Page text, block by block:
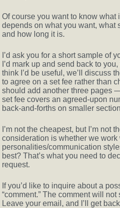
Of course you want to know what
depends on what you want, what
and how long it is.
I’d ask you for a short sample of
I’d mark up and send back to
think I’d be useful, we’ll discuss
to agree on a set fee rather than
should add another three pages
set fee covers an agreed-upon
back-and-forths on smaller
I’m not the cheapest, but I’m not
consideration is whether we work
personalities/communication
best? That’s what you need to
request.
If you’d like to inquire about a
“comment.” The comment will
Leave your email, and I’ll get